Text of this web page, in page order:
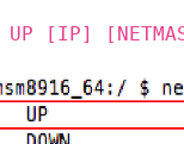
UP [IP]